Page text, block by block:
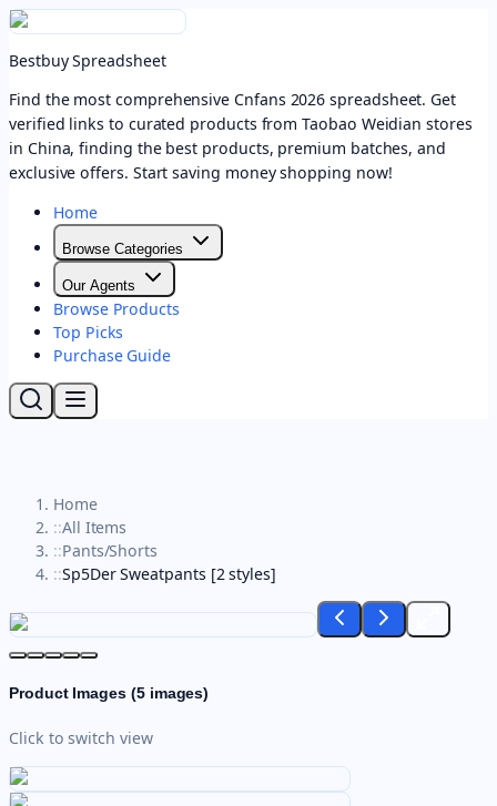
Bestbuy Spreadsheet
Find the most comprehensive Cnfans 2026 spreadsheet. Get
verified links to curated products from Taobao Weidian stores
in China, finding the best products, premium batches, and
exclusive offers. Start saving money shopping now!
Home
Browse Categories
Our Agents
Browse Products
Top Picks
Purchase Guide
Home
::All Items
::Pants/Shorts
::Sp5Der Sweatpants [2 styles]
Product Images (5images)
Click to switch view